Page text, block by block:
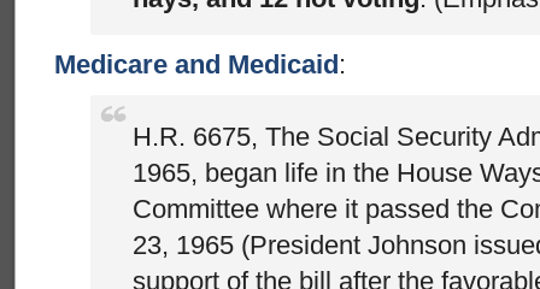
Medicare and Medicaid:
H.R. 6675, The Social Security
1965, began life in the House
Committee where it passed the
23, 1965 (President Johnson
support of the bill after the